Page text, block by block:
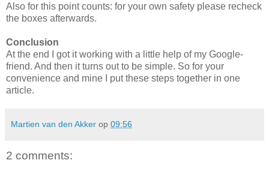
Also for this point counts: for your own safety please recheck
the boxes afterwards.
Conclusion
At the end I got it working with a little help of my Google-
friend. And then it turns out to be simple. So for your
convenience and mine I put these steps together in one
article.
Martien van den Akker op 09:56
2 comments: